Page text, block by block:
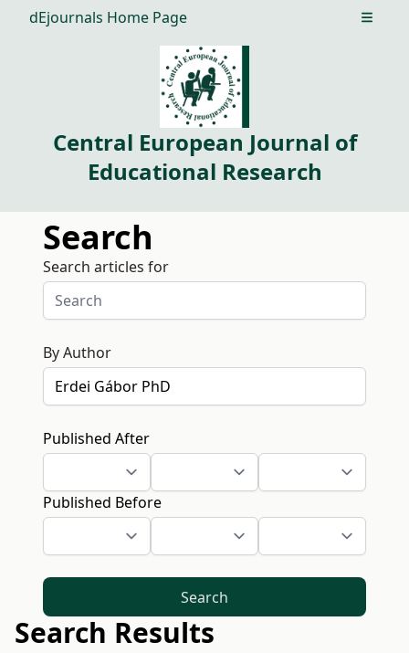
dEjournals Home Page Open
Central European Journal of
Educational Research
Search
Search articles for
By Author
Published After
Published Before
Search
Search Results